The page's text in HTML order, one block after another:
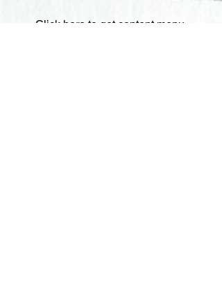
Click here to get content menu.